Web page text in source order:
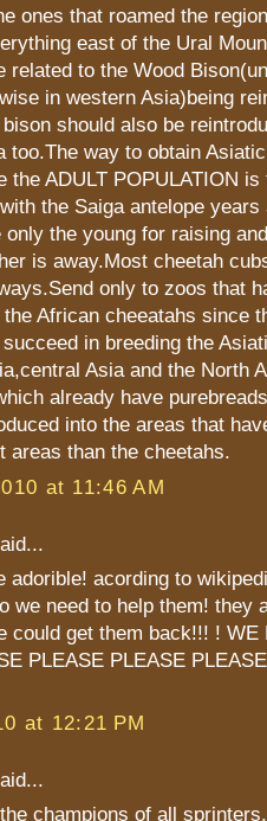
ones that roamed the
east of the Ural
related to the Wood
in western Asia)being
should also be
too.The way to obtain
the ADULT POPULATION
the Saiga antelope
only the young for raising
is away.Most cheetah
only to zoos that
African cheeatahs since
in breeding the
Asia and the North
already have
into the areas that
areas than the cheetahs.
at 11:46 AM
adorible! acording to
we need to help them! they
could get them back!!! ! WE
PLEASE PLEASE
at 12:21 PM
champions of all